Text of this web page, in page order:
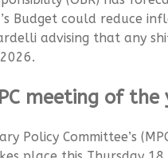
Budget could reduce
advising that any
meeting of the
Policy Committee’s